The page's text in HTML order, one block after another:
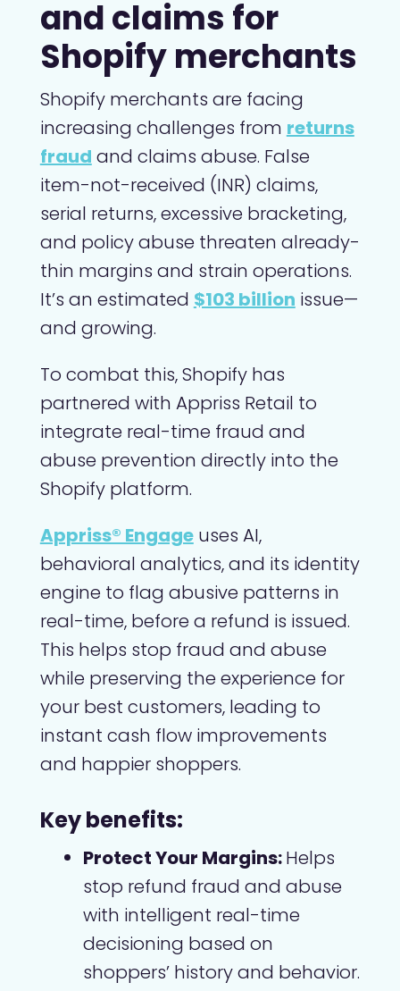
and claims for
Shopify merchants
Shopify merchants are facing
increasing challenges from returns
fraud and claims abuse. False
item-not-received (INR) claims,
serial returns, excessive bracketing,
and policy abuse threaten already-
thin margins and strain operations.
It’s an estimated $103 billion issue—
and growing.
To combat this, Shopify has
partnered with Appriss Retail to
integrate real-time fraud and
abuse prevention directly into the
Shopify platform.
Appriss® Engageuses AI,
behavioral analytics, and its identity
engine to flag abusive patterns in
real-time, before a refund is issued.
This helps stop fraud and abuse
while preserving the experience for
your best customers, leading to
instant cash flow improvements
and happier shoppers.
Key benefits:
Protect Your Margins:Helps
stop refund fraud and abuse
with intelligent real-time
decisioning based on
shoppers’ history and behavior.